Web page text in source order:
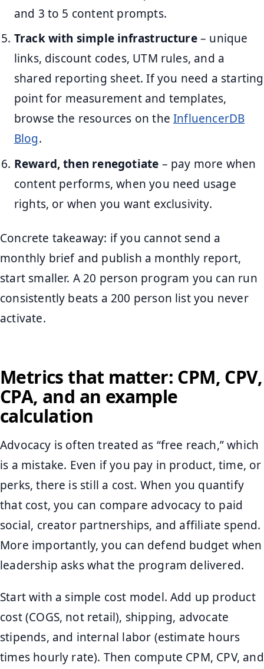
and 3 to 5 content prompts.
Track with simple infrastructure– unique
links, discount codes, UTM rules, and a
shared reporting sheet. If you need a starting
point for measurement and templates,
browse the resources on theInfluencerDB
Blog.
Reward, then renegotiate – pay more when
content performs, when you need usage
rights, or when you want exclusivity.
Concrete takeaway: if you cannot send a
monthly brief and publish a monthly report,
start smaller. A 20 person program you can run
consistently beats a 200 person list you never
activate.
Metrics that matter: CPM, CPV,
CPA, and an example
calculation
Advocacy is often treated as “free reach,” which
is a mistake. Even if you pay in product, time, or
perks, there is still a cost. When you quantify
that cost, you can compare advocacy to paid
social, creator partnerships, and affiliate spend.
More importantly, you can defend budget when
leadership asks what the program delivered.
Start with a simple cost model. Add up product
cost (COGS, not retail), shipping, advocate
stipends, and internal labor (estimate hours
times hourly rate). Then compute CPM, CPV, and